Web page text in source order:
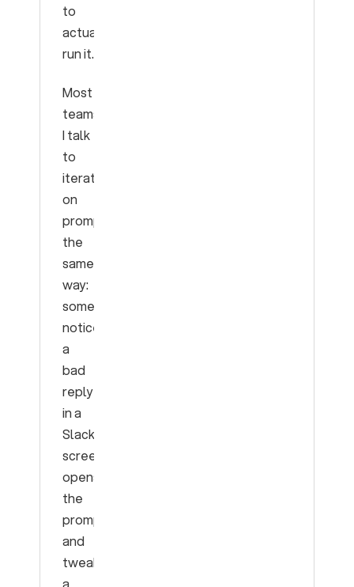
to
actually
run it.
Most
teams
I talk
to
iterate
on
prompts
the
same
way:
someone
notices
a
bad
reply
in a
Slack
screenshot,
opens
the
prompt,
and
tweaks